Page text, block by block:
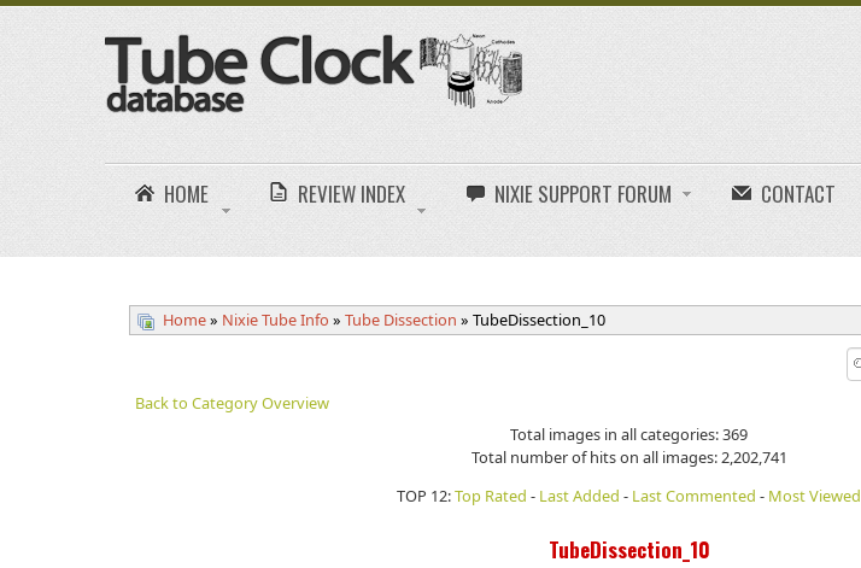
HOME REVIEW INDEX NIXIE SUPPORT FORUM CONTACT
Home» Nixie Tube Info »Tube Dissection » TubeDissection_10
Back to Category Overview
Total images in all categories: 369
Total number of hits on all images: 2,202,741
TOP 12:Top Rated - Last Added - Last Commented - Most Viewed
TubeDissection_10